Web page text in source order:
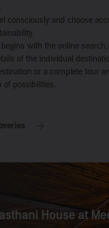
consciously and choose
with the online
of the individual
or a complete tour
of possibilities.
House at